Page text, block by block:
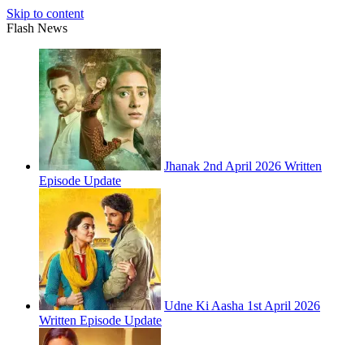
Skip to content
Flash News
Jhanak 2nd April 2026 Written
Episode Update
Udne Ki Aasha 1st April 2026
Written Episode Update